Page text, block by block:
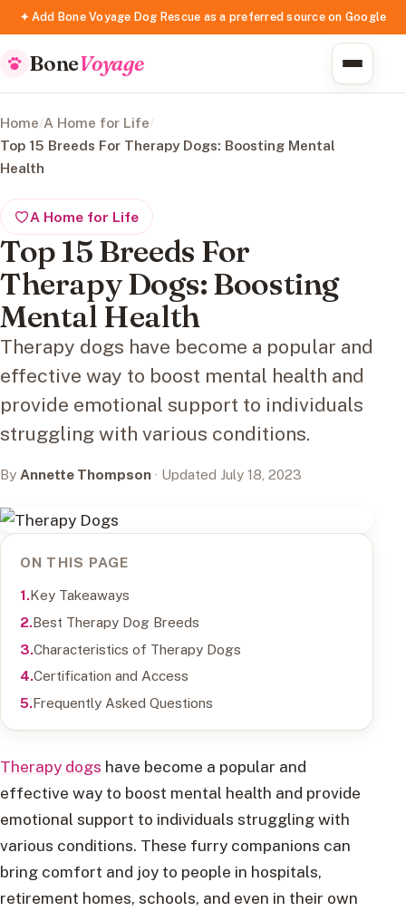
✦ Add Bone Voyage Dog Rescue as a preferred source on Google
BoneVoyage
Home/A Home for Life/
Top 15 Breeds For Therapy Dogs: Boosting Mental
Health
A Home for Life
Top 15 Breeds For
Therapy Dogs: Boosting
Mental Health
Therapy dogs have become a popular and
effective way to boost mental health and
provide emotional support to individuals
struggling with various conditions.
By Annette Thompson · Updated July 18, 2023
ON THIS PAGE
Key Takeaways
Best Therapy Dog Breeds
Characteristics of Therapy Dogs
Certification and Access
Frequently Asked Questions
Therapy dogs have become a popular and
effective way to boost mental health and provide
emotional support to individuals struggling with
various conditions. These furry companions can
bring comfort and joy to people in hospitals,
retirement homes, schools, and even in their own